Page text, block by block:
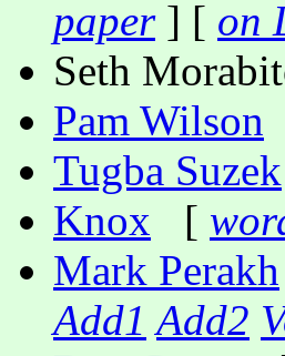
paper ] [ on
Seth
Pam Wilson
Tugba Suzek
Knox [
Mark Perakh
Add1 Add2